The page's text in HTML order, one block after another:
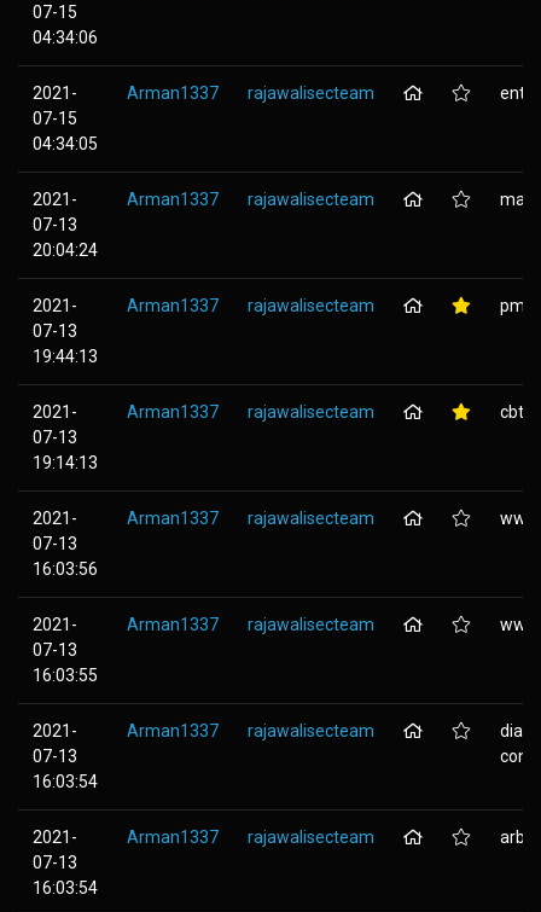
07-15
04:34:06
2021-
07-15
04:34:05
Arman1337 rajawalisecteam
2021-
07-13
20:04:24
Arman1337 rajawalisecteam
2021-
07-13
19:44:13
Arman1337 rajawalisecteam
2021-
07-13
19:14:13
Arman1337 rajawalisecteam
2021-
07-13
16:03:56
Arman1337 rajawalisecteam
2021-
07-13
16:03:55
Arman1337 rajawalisecteam
2021-
07-13
16:03:54
Arman1337 rajawalisecteam
2021-
07-13
16:03:54
Arman1337 rajawalisecteam